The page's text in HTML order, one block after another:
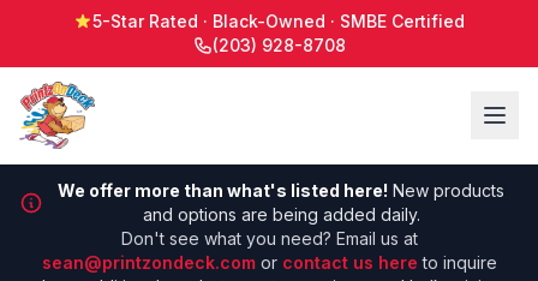
5-Star Rated · Black-Owned · SMBE Certified
(203) 928-8708
We offer more than what's listed here! New products
and options are being added daily.
Don't see what you need? Email us at
sean@printzondeck.com or contact us here to inquire